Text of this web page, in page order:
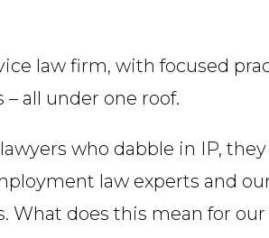
law firm, with focused
– all under one roof.
who dabble in IP, they
law experts and
What does this mean for